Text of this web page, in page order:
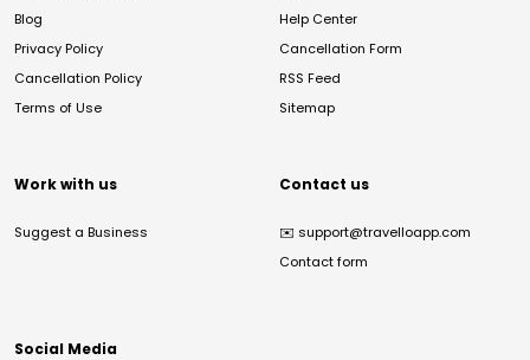
Blog
Privacy Policy
Cancellation Policy
Terms of Use
Help Center
Cancellation Form
RSS Feed
Sitemap
Work with us
Suggest a Business
Contact us
✉️ support@travelloapp.com
Contact form
Social Media